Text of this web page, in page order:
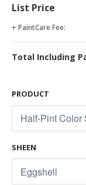
List Price
+ PaintCare Fee:
Total Including
PRODUCT
SHEEN